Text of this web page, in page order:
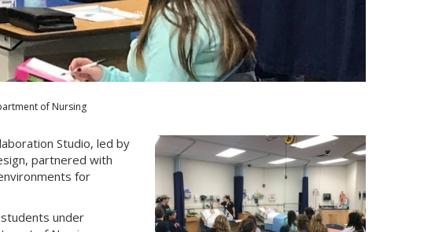
of Nursing
Studio, led by
partnered with
for
under